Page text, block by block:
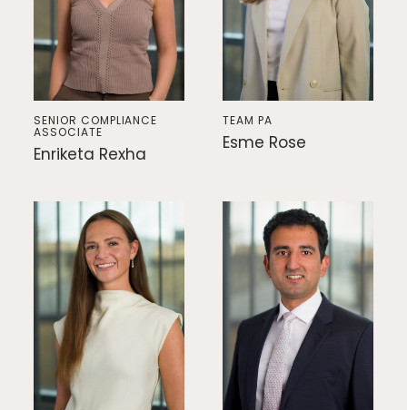
SENIOR COMPLIANCE
ASSOCIATE
Enriketa Rexha
TEAM PA
Esme Rose